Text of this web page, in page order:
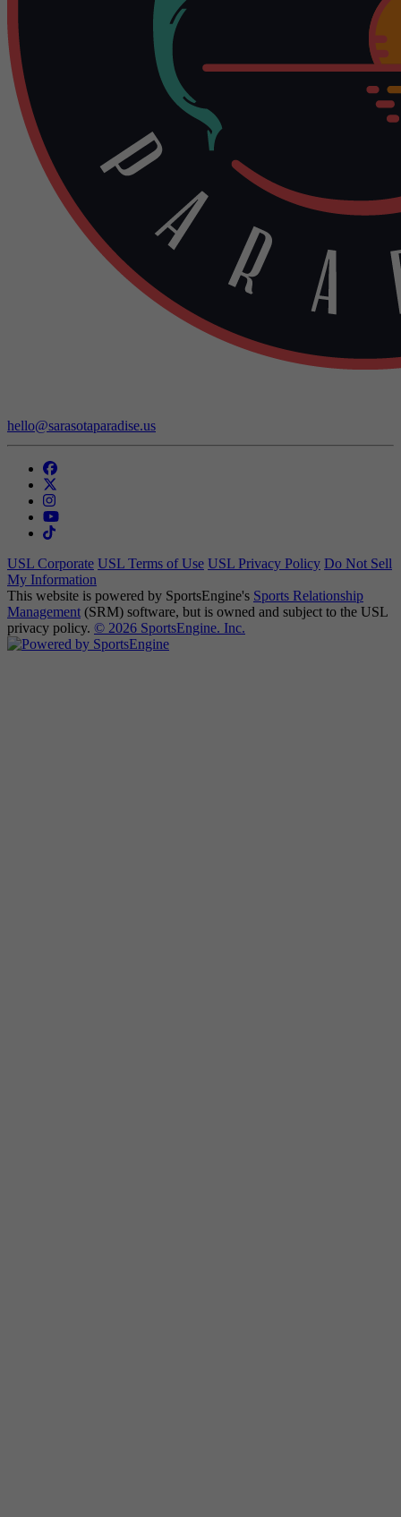
hello@sarasotaparadise.us
USL Corporate USL Terms of Use USL Privacy Policy Do Not Sell
My Information
This website is powered by SportsEngine's Sports Relationship
Management (SRM) software, but is owned and subject to the USL
privacy policy. © 2026 SportsEngine. Inc.